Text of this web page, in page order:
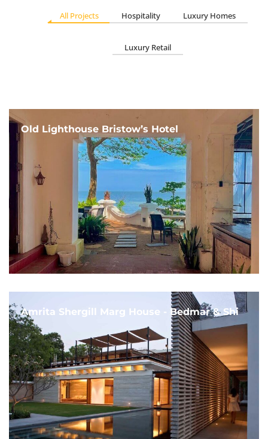
All Projects Hospitality Luxury Homes
Luxury Retail
Old Lighthouse Bristow’s Hotel
Amrita Shergill Marg House - Bedmar & Shi